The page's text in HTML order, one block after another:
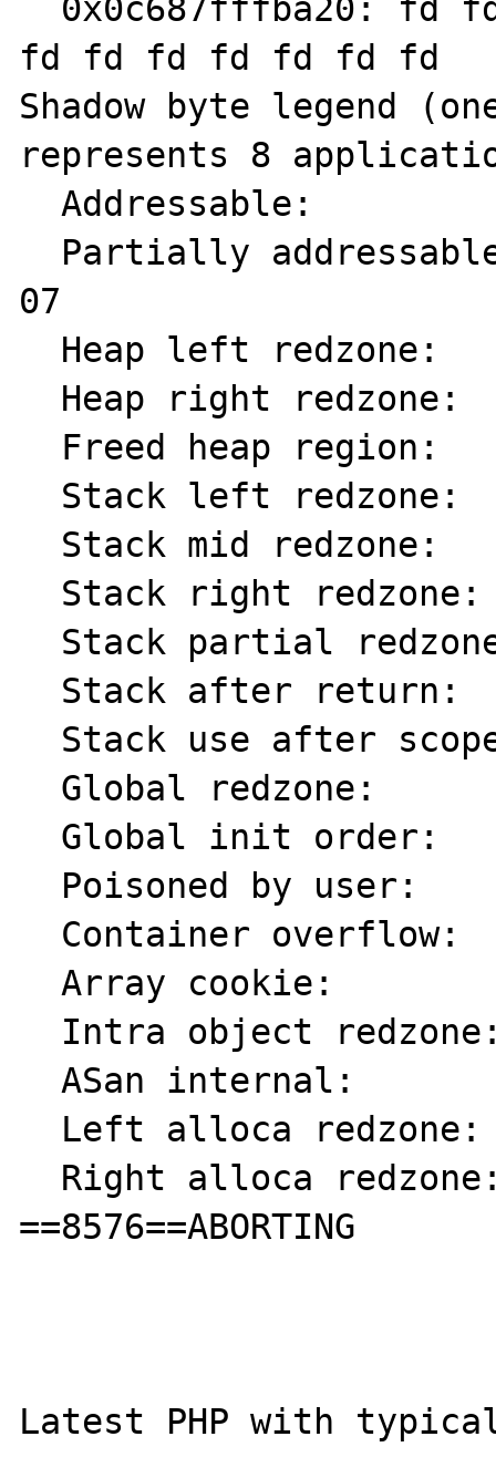
fd fd fd fd fd fd fd
Shadow byte legend
represents 8
07
==8576==ABORTING
Latest PHP with